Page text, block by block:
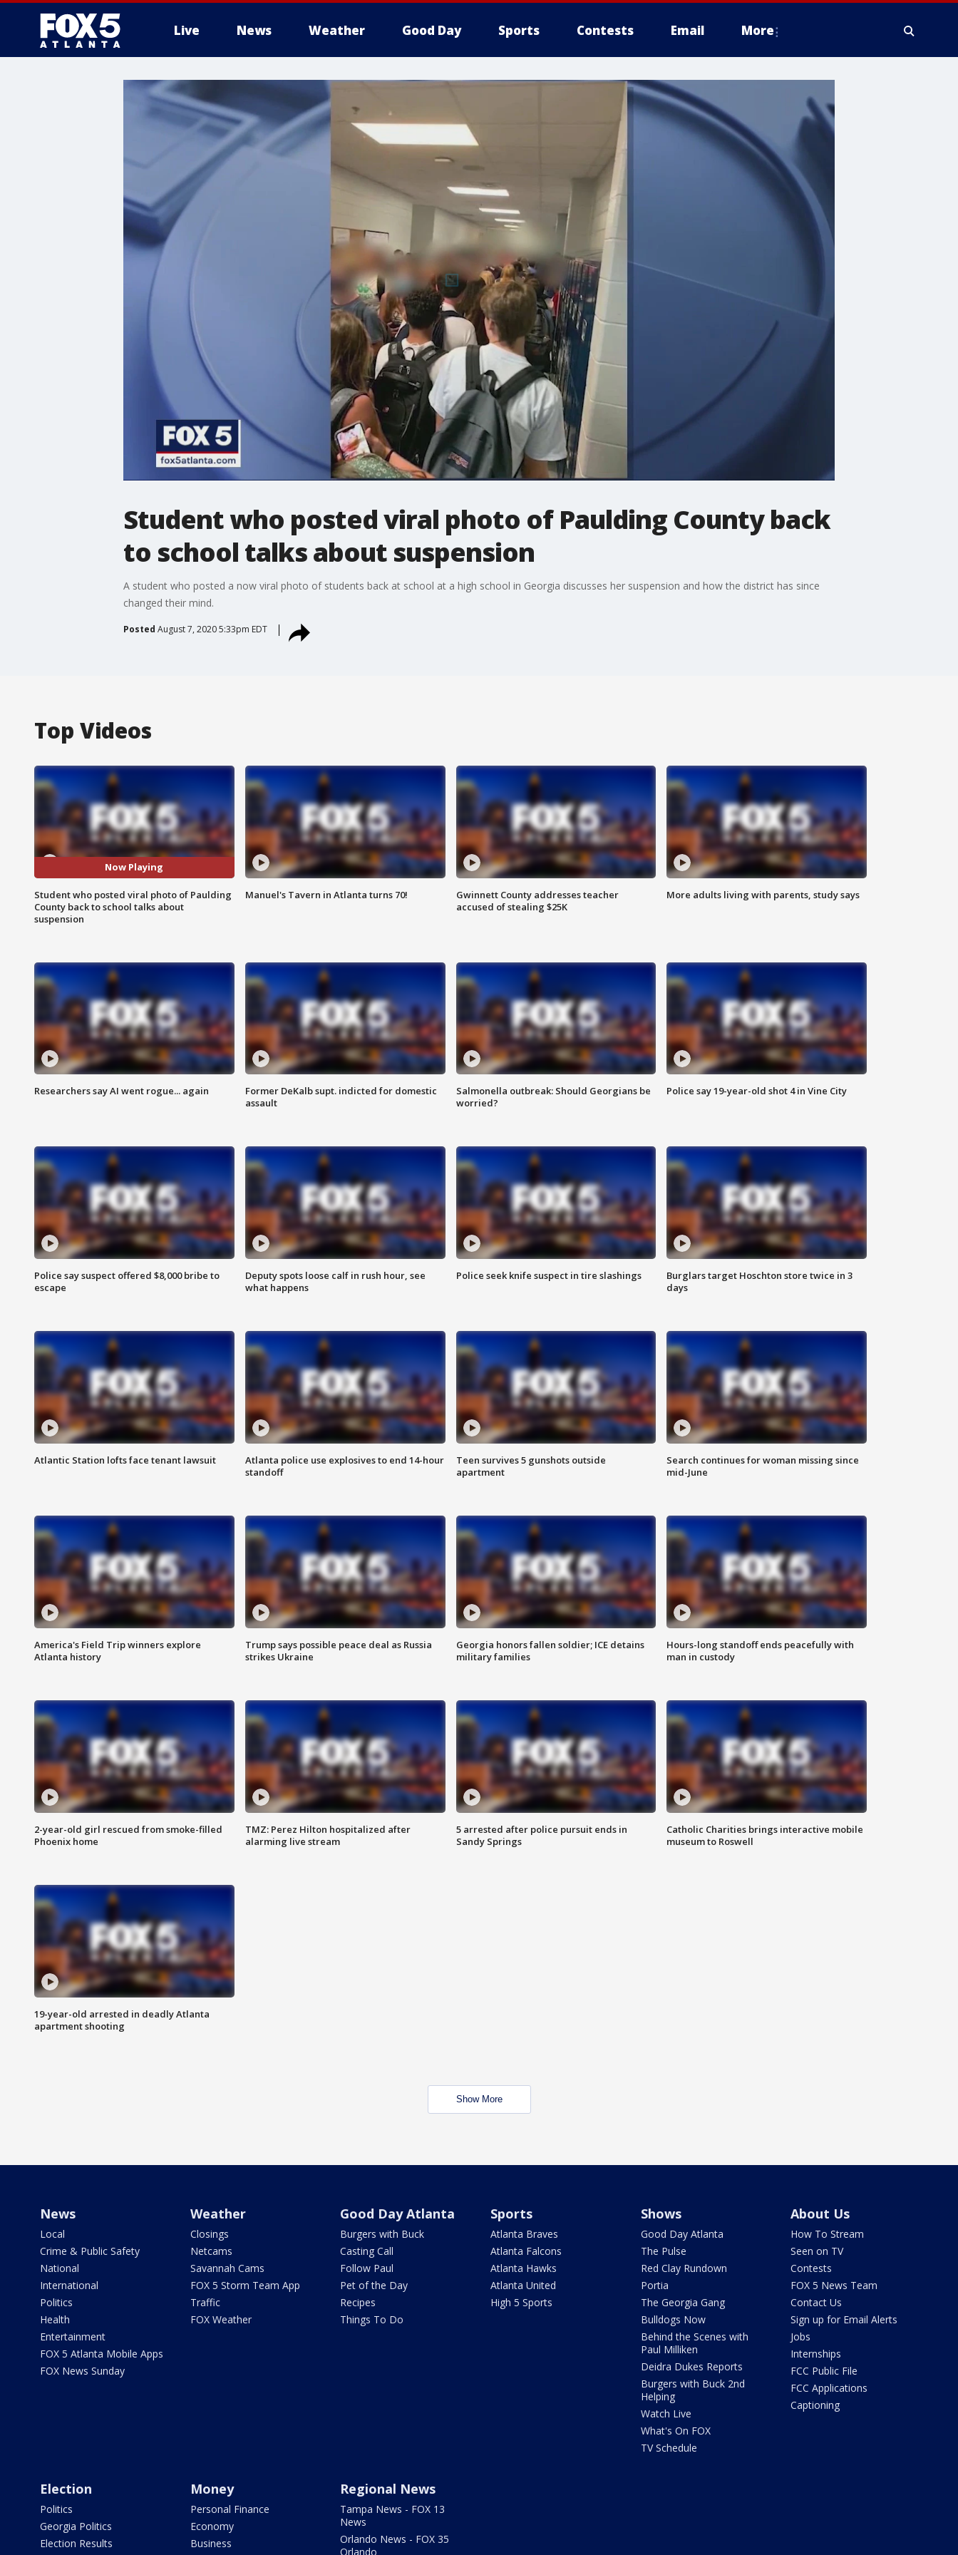
Live News Weather Good Day Sports Contests Email More
Student who posted viral photo of Paulding County back
to school talks about suspension
A student who posted a now viral photo of students back at school at a high school in Georgia discusses her suspension and how the district has since
changed their mind.
Posted August 7, 2020 5:33pm EDT
Top Videos
Now Playing
Student who posted viral photo of Paulding
County back to school talks about
suspension
Manuel's Tavern in Atlanta turns 70!
Gwinnett County addresses teacher
accused of stealing $25K
More adults living with parents, study says
Researchers say AI went rogue... again
Former DeKalb supt. indicted for domestic
assault
Salmonella outbreak: Should Georgians be
worried?
Police say 19-year-old shot 4 in Vine City
Police say suspect offered $8,000 bribe to
escape
Deputy spots loose calf in rush hour, see
what happens
Police seek knife suspect in tire slashings
Burglars target Hoschton store twice in 3
days
Atlantic Station lofts face tenant lawsuit
Atlanta police use explosives to end 14-hour
standoff
Teen survives 5 gunshots outside
apartment
Search continues for woman missing since
mid-June
America's Field Trip winners explore
Atlanta history
Trump says possible peace deal as Russia
strikes Ukraine
Georgia honors fallen soldier; ICE detains
military families
Hours-long standoff ends peacefully with
man in custody
2-year-old girl rescued from smoke-filled
Phoenix home
TMZ: Perez Hilton hospitalized after
alarming live stream
5 arrested after police pursuit ends in
Sandy Springs
Catholic Charities brings interactive mobile
museum to Roswell
19-year-old arrested in deadly Atlanta
apartment shooting
Show More
News
Local
Crime & Public Safety
National
International
Politics
Health
Entertainment
FOX 5 Atlanta Mobile Apps
FOX News Sunday
Weather
Closings
Netcams
Savannah Cams
FOX 5 Storm Team App
Traffic
FOX Weather
Good Day Atlanta
Burgers with Buck
Casting Call
Follow Paul
Pet of the Day
Recipes
Things To Do
Sports
Atlanta Braves
Atlanta Falcons
Atlanta Hawks
Atlanta United
High 5 Sports
Shows
Good Day Atlanta
The Pulse
Red Clay Rundown
Portia
The Georgia Gang
Bulldogs Now
Behind the Scenes with
Paul Milliken
Deidra Dukes Reports
Burgers with Buck 2nd
Helping
Watch Live
What's On FOX
TV Schedule
About Us
How To Stream
Seen on TV
Contests
FOX 5 News Team
Contact Us
Sign up for Email Alerts
Jobs
Internships
FCC Public File
FCC Applications
Captioning
Election
Politics
Georgia Politics
Election Results
Money
Personal Finance
Economy
Business
Regional News
Tampa News - FOX 13
News
Orlando News - FOX 35
Orlando